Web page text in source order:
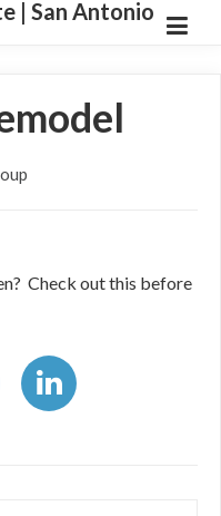
| San Antonio
Check out this before